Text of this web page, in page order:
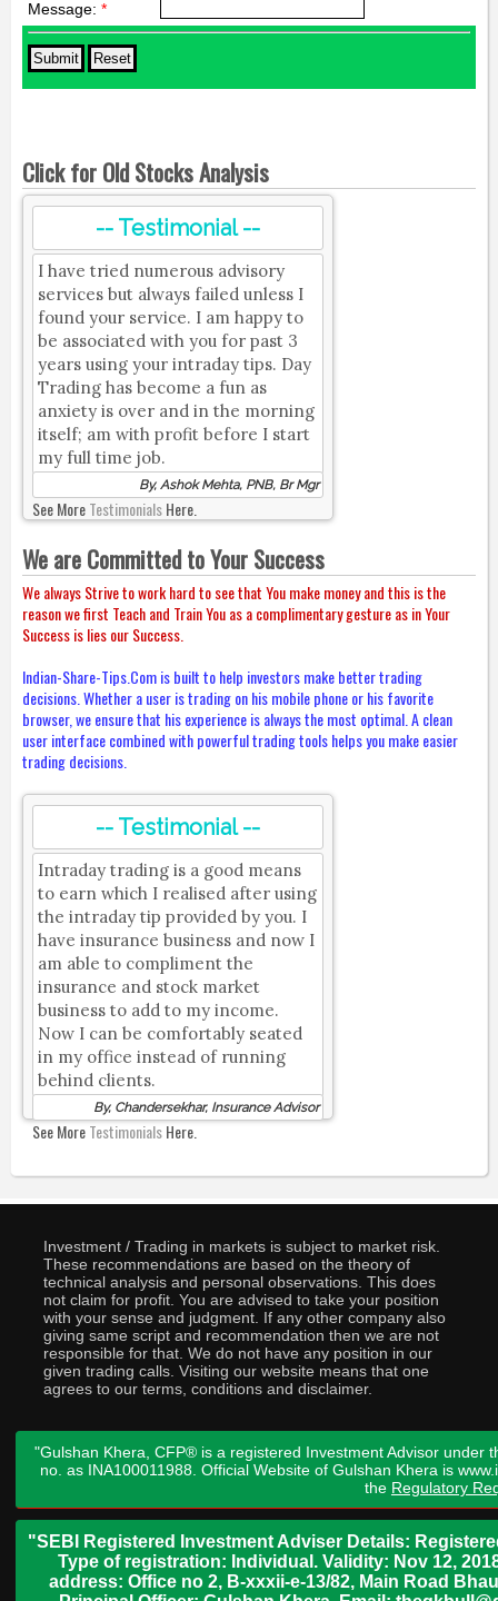
Message: *
Click for Old Stocks Analysis
-- Testimonial --
I have tried numerous advisory
services but always failed unless I
found your service. I am happy to
be associated with you for past 3
years using your intraday tips. Day
Trading has become a fun as
anxiety is over and in the morning
itself; am with profit before I start
my full time job.
By, Ashok Mehta, PNB, Br Mgr
See MoreTestimonialsHere.
We are Committed to Your Success
We always Strive to work hard to see that You make money and this is the
reason we first Teach and Train You as a complimentary gesture as in Your
Success is lies our Success.
Indian-Share-Tips.Com is built to help investors make better trading
decisions. Whether a user is trading on his mobile phone or his favorite
browser, we ensure that his experience is always the most optimal. A clean
user interface combined with powerful trading tools helps you make easier
trading decisions.
-- Testimonial --
Intraday trading is a good means
to earn which I realised after using
the intraday tip provided by you. I
have insurance business and now I
am able to compliment the
insurance and stock market
business to add to my income.
Now I can be comfortably seated
in my office instead of running
behind clients.
By, Chandersekhar, Insurance Advisor
See MoreTestimonialsHere.
Investment / Trading in markets is subject to market risk.
These recommendations are based on the theory of
technical analysis and personal observations. This does
not claim for profit. You are advised to take your position
with your sense and judgment. If any other company also
giving same script and recommendation then we are not
responsible for that. We do not have any position in our
given trading calls. Visiting our website means that one
agrees to our terms, conditions and disclaimer.
"Gulshan Khera, CFP® is a registered Investment Advisor under
no. as INA100011988. Official Website of Gulshan Khera is
the Regulatory
"SEBI Registered Investment Adviser Details:
Type of registration: Individual. Validity: Nov 12,
address: Office no 2, B-xxxii-e-13/82, Main Road